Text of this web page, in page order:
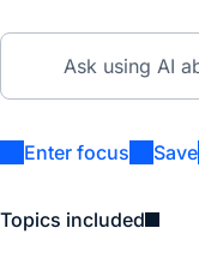
Enter focus Save
Topics included